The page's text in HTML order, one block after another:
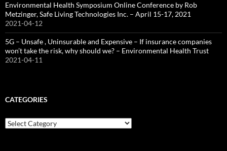
Environmental Health Symposium Online Conference by Rob
Metzinger, Safe Living Technologies Inc. – April 15-17, 2021
2021-04-12
5G – Unsafe , Uninsurable and Expensive – If insurance companies
won’t take the risk, why should we? – Environmental Health Trust
2021-04-11
CATEGORIES
Categories